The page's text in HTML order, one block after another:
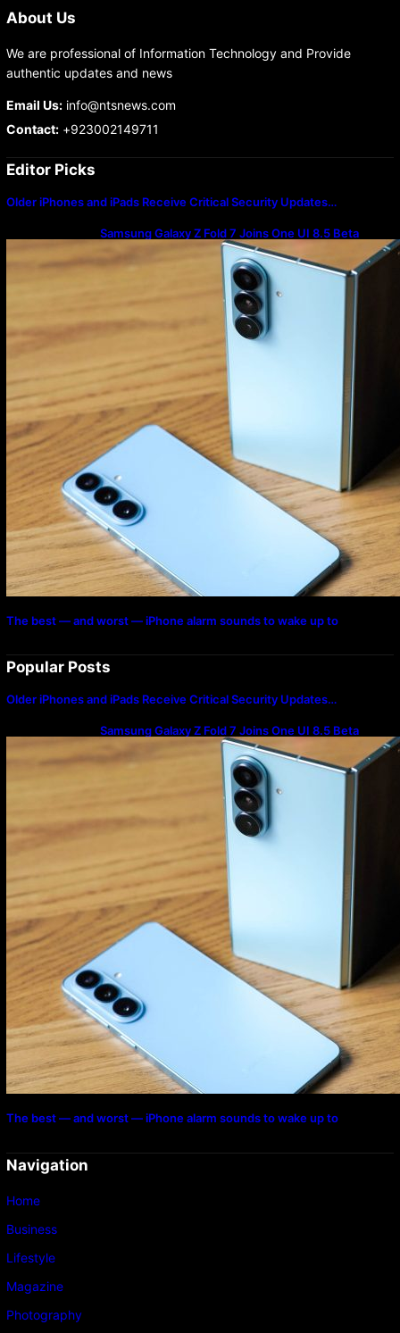
About Us
We are professional of Information Technology and Provide
authentic updates and news
Email Us:info@ntsnews.com
Contact:+923002149711
Editor Picks
Older iPhones and iPads Receive Critical Security Updates…
Samsung Galaxy Z Fold 7 Joins One UI 8.5 Beta
Program
The best — and worst — iPhone alarm sounds to wake up to
Popular Posts
Older iPhones and iPads Receive Critical Security Updates…
Samsung Galaxy Z Fold 7 Joins One UI 8.5 Beta
Program
The best — and worst — iPhone alarm sounds to wake up to
Navigation
Home
Business
Lifestyle
Magazine
Photography